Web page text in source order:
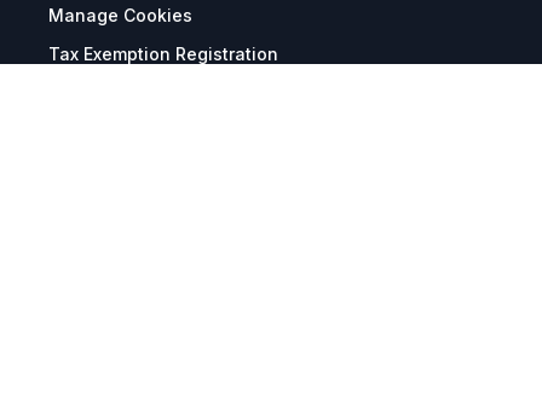
Manage Cookies
Tax Exemption Registration